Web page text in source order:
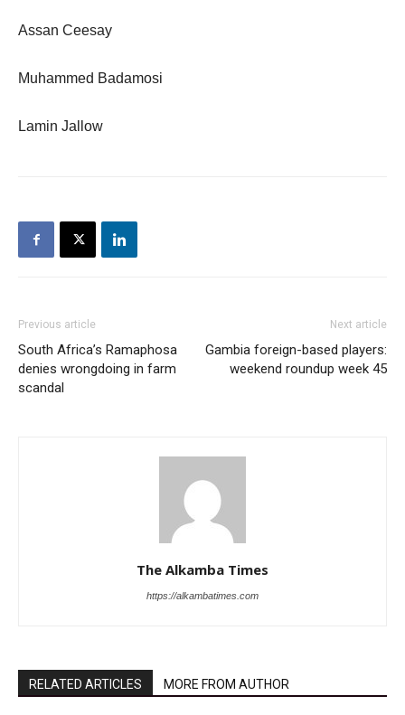
Assan Ceesay
Muhammed Badamosi
Lamin Jallow
Previous article
South Africa’s Ramaphosa
denies wrongdoing in farm
scandal
Next article
Gambia foreign-based players:
weekend roundup week 45
The Alkamba Times
https://alkambatimes.com
RELATED ARTICLES MORE FROM AUTHOR